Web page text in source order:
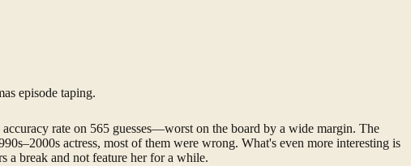
episode taping.
accuracy rate on 565 guesses—worst on the board by a wide margin. The
actress, most of them were wrong. What's even more interesting is
a break and not feature her for a while.